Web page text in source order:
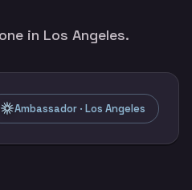
in Los Angeles.
Ambassador · Los Angeles